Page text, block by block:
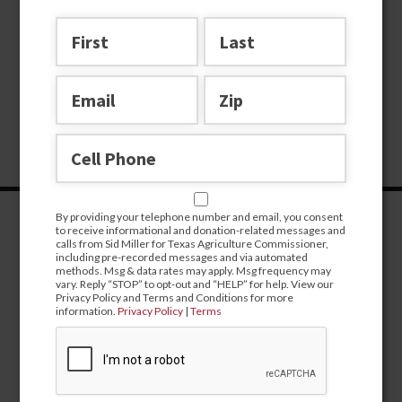
By providing your telephone number and email, you consent
to receive informational and donation-related messages and
calls from Sid Miller for Texas Agriculture Commissioner,
including pre-recorded messages and via automated
methods. Msg & data rates may apply. Msg frequency may
vary. Reply “STOP” to opt-out and “HELP” for help. View our
Privacy Policy and Terms and Conditions for more
information.Privacy Policy |Terms